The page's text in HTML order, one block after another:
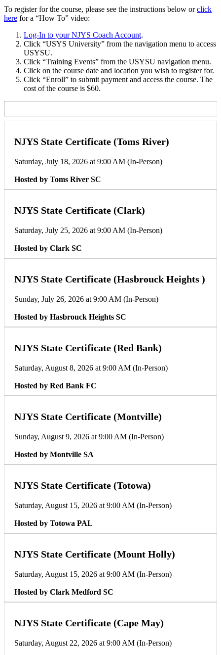
To register for the course, please see the instructions below orclick
here for a “How To” video:
Log-In to your NJYS Coach Account.
Click “USYS University” from the navigation menu to access
USYSU.
Click “Training Events” from the USYSU navigation menu.
Click on the course date and location you wish to register for.
Click “Enroll” to submit payment and access the course. The
cost of the course is $60.
NJYS State Certificate (Toms River)
Saturday, July 18, 2026 at 9:00 AM (In-Person)
Hosted by Toms River SC
NJYS State Certificate (Clark)
Saturday, July 25, 2026 at 9:00 AM (In-Person)
Hosted by Clark SC
NJYS State Certificate (Hasbrouck Heights )
Sunday, July 26, 2026 at 9:00 AM (In-Person)
Hosted by Hasbrouck Heights SC
NJYS State Certificate (Red Bank)
Saturday, August 8, 2026 at 9:00 AM (In-Person)
Hosted by Red Bank FC
NJYS State Certificate (Montville)
Sunday, August 9, 2026 at 9:00 AM (In-Person)
Hosted by Montville SA
NJYS State Certificate (Totowa)
Saturday, August 15, 2026 at 9:00 AM (In-Person)
Hosted by Totowa PAL
NJYS State Certificate (Mount Holly)
Saturday, August 15, 2026 at 9:00 AM (In-Person)
Hosted by Clark Medford SC
NJYS State Certificate (Cape May)
Saturday, August 22, 2026 at 9:00 AM (In-Person)